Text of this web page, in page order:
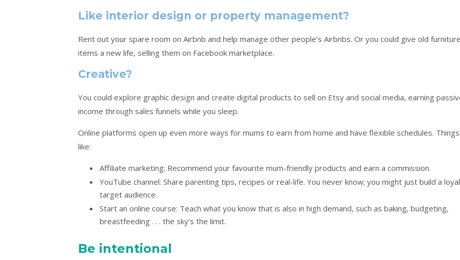
Like interior design or property management?
Rent out your spare room on Airbnb and help manage other people’s Airbnbs. Or you could give old
items a new life, selling them on Facebook marketplace.
Creative?
You could explore graphic design and create digital products to sell on Etsy and social media, earning
income through sales funnels while you sleep.
Online platforms open up even more ways for mums to earn from home and have flexible schedules. Things
like:
Affiliate marketing: Recommend your favourite mum-friendly products and earn a commission.
YouTube channel: Share parenting tips, recipes or real-life. You never know; you might just build a loyal
target audience.
Start an online course: Teach what you know that is also in high demand, such as baking, budgeting,
breastfeeding . . . the sky’s the limit.
Be intentional